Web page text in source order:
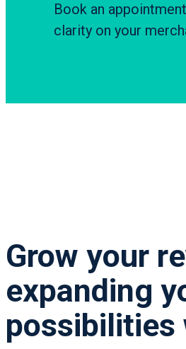
Book an
clarity on your
Grow your
expanding
possibilities